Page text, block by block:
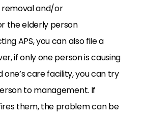
and/or
the elderly person
APS, you can also file a
if only one person is causing
care facility, you can try
to management. If
them, the problem can be